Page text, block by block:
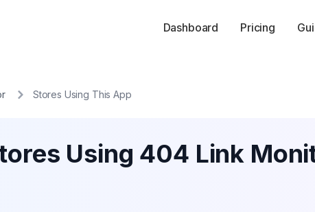
Dashboard Pricing
Stores Using This App
Using 404 Link